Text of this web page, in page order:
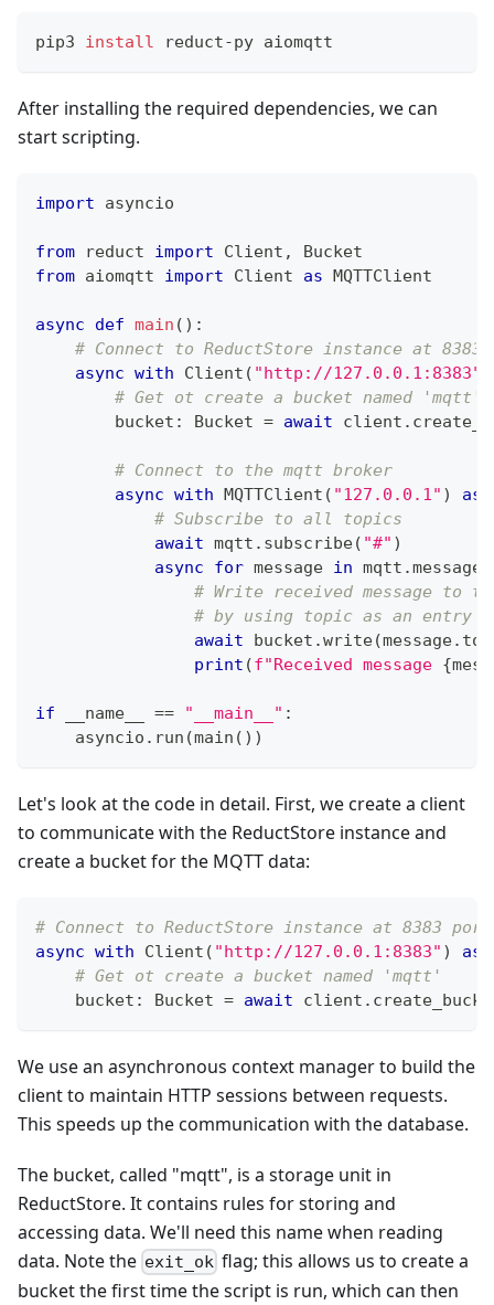
pip3 install reduct-py aiomqtt
After installing the required dependencies, we can
start scripting.
import asyncio
from reduct import Client ,
Bucket
from aiomqtt import Client as MQTTClient
async def main ( ) :
# Connect to ReductStore instance at 8383
async with Client ( "http://127.0.0.1:8383"
# Get ot create a bucket named 'mqtt'
        bucket
: Bucket = await client .
# Connect to the mqtt broker
async with MQTTClient ( "127.0.0.1" ) as
# Subscribe to all topics
await mqtt . subscribe( "#" )
async
for message in mqtt .messages
# Write received message to
# by using topic as an entry
await bucket .write(message.
print (f"Received message {
if __name__ == "__main__" :
    asyncio
. run (main ( ) )
Let's look at the code in detail. First, we create a client
to communicate with the ReductStore instance and
create a bucket for the MQTT data:
# Connect to ReductStore instance at 8383 port
async with Client ( "http://127.0.0.1:8383" ) as
# Get ot create a bucket named 'mqtt'
    bucket
: Bucket = await client .
We use an asynchronous context manager to build the
client to maintain HTTP sessions between requests.
This speeds up the communication with the database.
The bucket, called "mqtt", is a storage unit in
ReductStore. It contains rules for storing and
accessing data. We'll need this name when reading
data. Note the exit_ok flag; this allows us to create a
bucket the first time the script is run, which can then